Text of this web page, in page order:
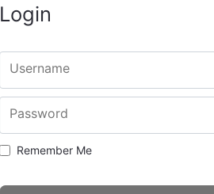
Login
Username
Password
Remember Me